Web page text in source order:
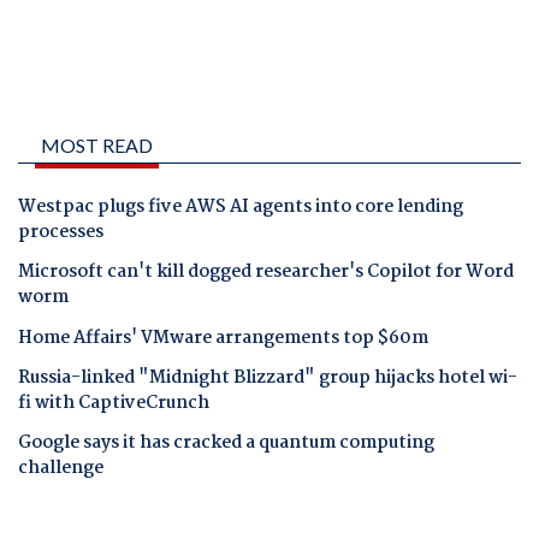
MOST READ
Westpac plugs five AWS AI agents into core lending
processes
Microsoft can't kill dogged researcher's Copilot for Word
worm
Home Affairs' VMware arrangements top $60m
Russia-linked "Midnight Blizzard" group hijacks hotel wi-
fi with CaptiveCrunch
Google says it has cracked a quantum computing
challenge